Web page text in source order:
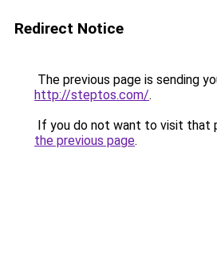
Redirect Notice
The previous page is sending
http://steptos.com/.
If you do not want to visit that
the previous page.